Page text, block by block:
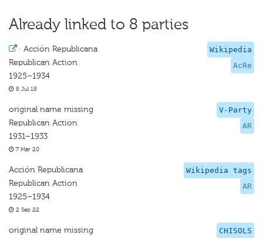
Already linked to 8 parties
Wikipedia
AcRe
· Acción Republicana
Republican Action
1925–1934
8 Jul 18
V-Party
AR
original name missing
Republican Action
1931–1933
7 Mar 20
Wikipedia tags
AR
Acción Republicana
Republican Action
1925–1934
2 Sep 22
CHISOLS
original name missing